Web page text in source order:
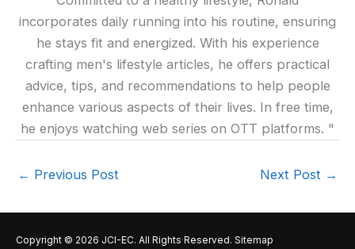
incorporates daily running into his routine, ensuring
he stays fit and energized. With his experience
crafting men's lifestyle articles, he offers practical
advice, tips, and recommendations to help people
enhance various aspects of their lives. In free time,
he enjoys watching web series on OTT platforms. "
← Previous Post Next Post →
Copyright © 2026 JCI-EC. All Rights Reserved. Sitemap